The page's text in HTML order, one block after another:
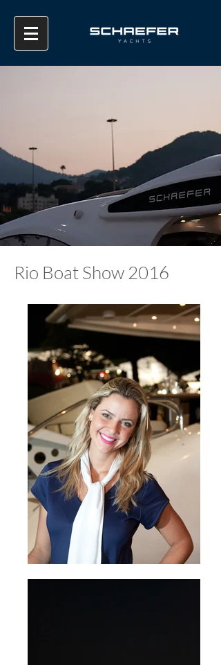
Rio Boat Show 2016